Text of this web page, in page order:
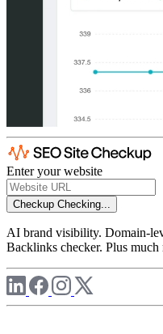
Enter your website
Checkup Checking...
AI brand visibility. Domain-
Backlinks checker. Plus